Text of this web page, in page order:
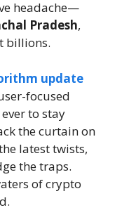
headache—
Pradesh,
billions.
update
focused
to stay
the curtain on
latest twists,
the traps.
of crypto